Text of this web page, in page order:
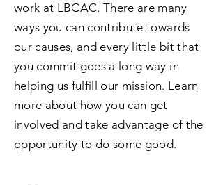
work at LBCAC. There are many
ways you can contribute towards
our causes, and every little bit that
you commit goes a long way in
helping us fulfill our mission. Learn
more about how you can get
involved and take advantage of the
opportunity to do some good.